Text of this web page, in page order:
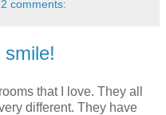
comments:
that I love. They all
different. They have